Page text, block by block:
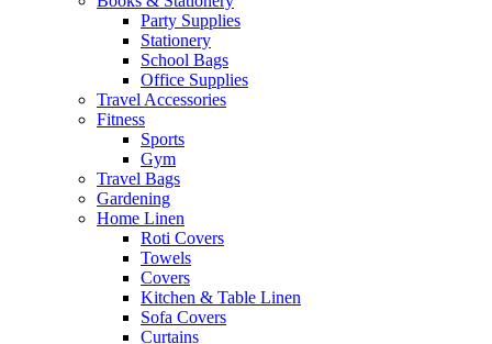
Party Supplies
Stationery
School Bags
Office Supplies
Travel Accessories
Fitness
Sports
Gym
Travel Bags
Gardening
Home Linen
Roti Covers
Towels
Covers
Kitchen & Table Linen
Sofa Covers
Curtains